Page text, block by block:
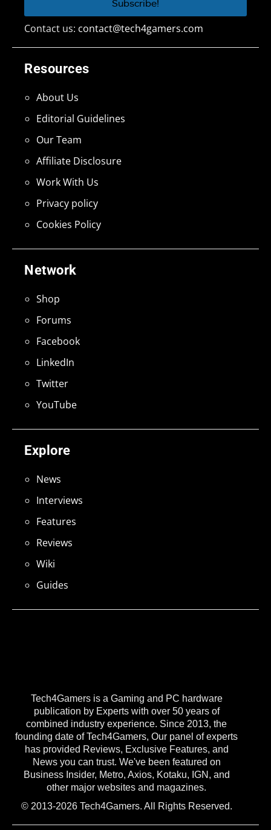
Tech4Gamers is a Gaming and PC hardware
publication by Experts with over 50 years of
combined industry experience. Since 2013, the
founding date of Tech4Gamers, Our panel of experts
has provided Reviews, Exclusive Features, and
News you can trust. We've been featured on
Business Insider, Metro, Axios, Kotaku, IGN, and
other major websites and magazines.
© 2013-2026 Tech4Gamers. All Rights Reserved.
Explore
News
Interviews
Features
Reviews
Wiki
Guides
Network
Shop
Forums
Facebook
LinkedIn
Twitter
YouTube
Resources
About Us
Editorial Guidelines
Our Team
Affiliate Disclosure
Work With Us
Privacy policy
Cookies Policy
Contact us: contact@tech4gamers.com